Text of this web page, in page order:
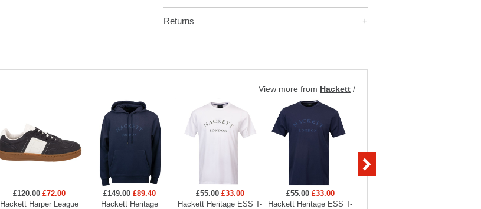
Returns
View more from Hackett /
£120.00 £72.00
Hackett Harper League
£149.00 £89.40
Hackett Heritage
£55.00 £33.00
Hackett Heritage ESS T-
£55.00 £33.00
Hackett Heritage ESS T-